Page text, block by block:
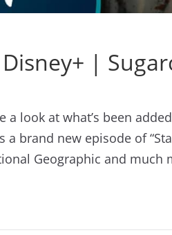
|
a look at what’s been
brand new episode of
Geographic and much